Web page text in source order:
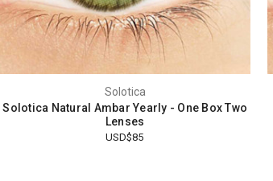
Solotica
Solotica Natural Ambar Yearly - One Box Two
Lenses
USD$85